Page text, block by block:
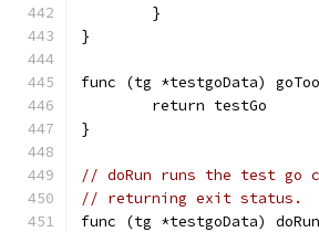
	}
}
func (tg *testgoData)
	return testGo
}
// doRun runs the test go
// returning exit status.
func (tg *testgoData)